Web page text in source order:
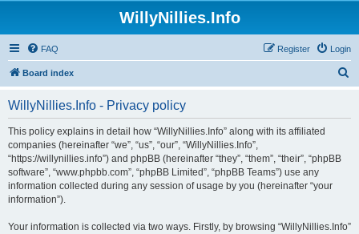
WillyNillies.Info
FAQ Login
Register
Board index
WillyNillies.Info - Privacy policy
This policy explains in detail how “WillyNillies.Info” along with its affiliated
companies (hereinafter “we”, “us”, “our”, “WillyNillies.Info”,
“https://willynillies.info”) and phpBB (hereinafter “they”, “them”, “their”, “phpBB
software”, “www.phpbb.com”, “phpBB Limited”, “phpBB Teams”) use any
information collected during any session of usage by you (hereinafter “your
information”).
Your information is collected via two ways. Firstly, by browsing “WillyNillies.Info”